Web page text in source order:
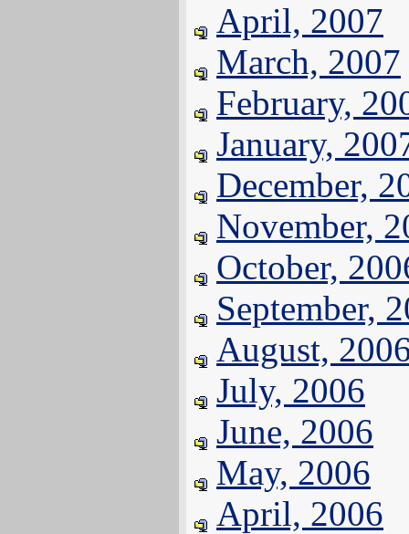
April, 2007
March, 2007
February,
January,
December,
November,
October,
September,
August,
July, 2006
June, 2006
May, 2006
April, 2006